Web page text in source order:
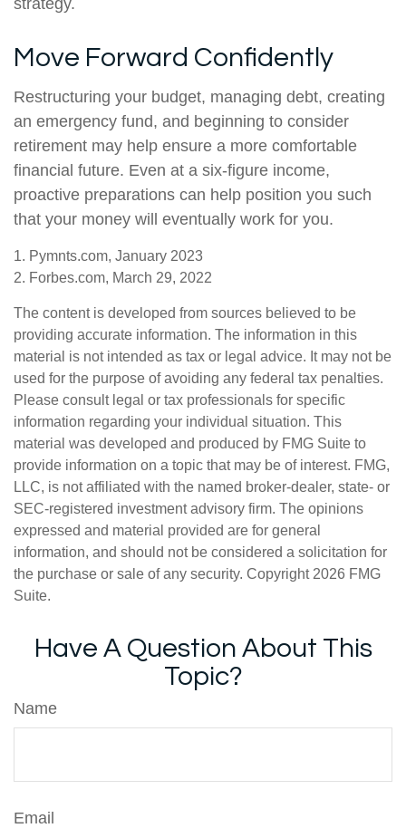
strategy.
Move Forward Confidently
Restructuring your budget, managing debt, creating
an emergency fund, and beginning to consider
retirement may help ensure a more comfortable
financial future. Even at a six-figure income,
proactive preparations can help position you such
that your money will eventually work for you.
1. Pymnts.com, January 2023
2. Forbes.com, March 29, 2022
The content is developed from sources believed to be
providing accurate information. The information in this
material is not intended as tax or legal advice. It may not be
used for the purpose of avoiding any federal tax penalties.
Please consult legal or tax professionals for specific
information regarding your individual situation. This
material was developed and produced by FMG Suite to
provide information on a topic that may be of interest. FMG,
LLC, is not affiliated with the named broker-dealer, state- or
SEC-registered investment advisory firm. The opinions
expressed and material provided are for general
information, and should not be considered a solicitation for
the purchase or sale of any security. Copyright 2026 FMG
Suite.
Have A Question About This
Topic?
Name
Email